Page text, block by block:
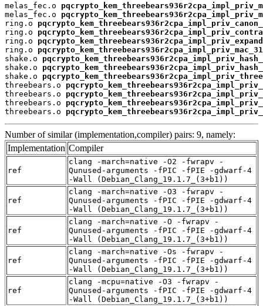
melas_fec.o
melas_fec.o
ring.o
ring.o
ring.o
ring.o
shake.o
shake.o
shake.o
threebears.o
threebears.o
threebears.o
threebears.o
Number of similar (implementation,compiler) pairs: 9, namely:
Implementation Compiler
ref
clang -march=native -O2 -fwrapv -
Qunused-arguments -fPIC -fPIE -gdwarf-4
-Wall (Debian_Clang_19.1.7_(3+b1))
ref
clang -march=native -O3 -fwrapv -
Qunused-arguments -fPIC -fPIE -gdwarf-4
-Wall (Debian_Clang_19.1.7_(3+b1))
ref
clang -march=native -O -fwrapv -
Qunused-arguments -fPIC -fPIE -gdwarf-4
-Wall (Debian_Clang_19.1.7_(3+b1))
ref
clang -march=native -Os -fwrapv -
Qunused-arguments -fPIC -fPIE -gdwarf-4
-Wall (Debian_Clang_19.1.7_(3+b1))
ref
clang -mcpu=native -O3 -fwrapv -
Qunused-arguments -fPIC -fPIE -gdwarf-4
-Wall (Debian_Clang_19.1.7_(3+b1))